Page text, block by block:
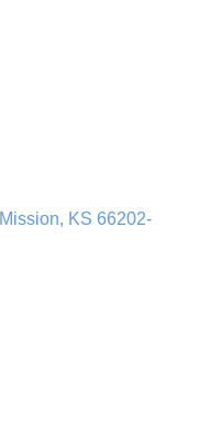
Mission KS 66202-